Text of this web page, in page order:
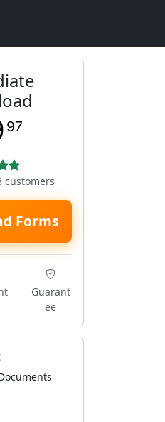
97
customers
Forms
Guarant
ee